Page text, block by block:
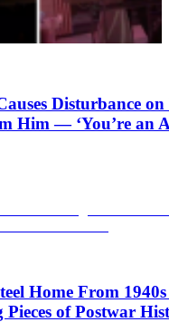
Disturbance
Him — ‘You’re an
Home From
of Postwar